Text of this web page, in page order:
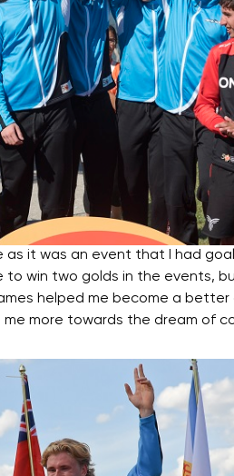
it was an event that I had
to win two golds in the events,
helped me become a
more towards the dream of